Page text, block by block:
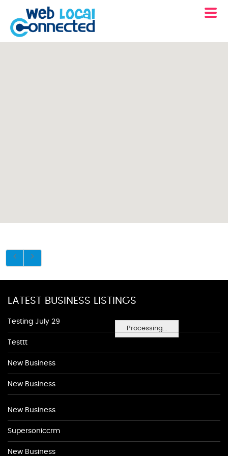
Processing...
LATEST BUSINESS LISTINGS
Testing July 29
Testtt
New Business
New Business
New Business
Supersoniccrm
New Business